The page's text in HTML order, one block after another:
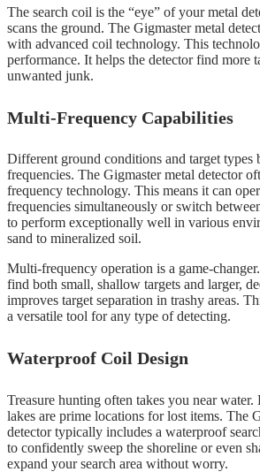
The search coil is the “eye” of your metal
scans the ground. The Gigmaster metal
with advanced coil technology. This
performance. It helps the detector find more
unwanted junk.
Multi-Frequency Capabilities
Different ground conditions and target types
frequencies. The Gigmaster metal detector
frequency technology. This means it can
frequencies simultaneously or switch
to perform exceptionally well in various
sand to mineralized soil.
Multi-frequency operation is a game-
find both small, shallow targets and larger,
improves target separation in trashy areas.
a versatile tool for any type of detecting.
Waterproof Coil Design
Treasure hunting often takes you near water.
lakes are prime locations for lost items. The
detector typically includes a waterproof
to confidently sweep the shoreline or even
expand your search area without worry.